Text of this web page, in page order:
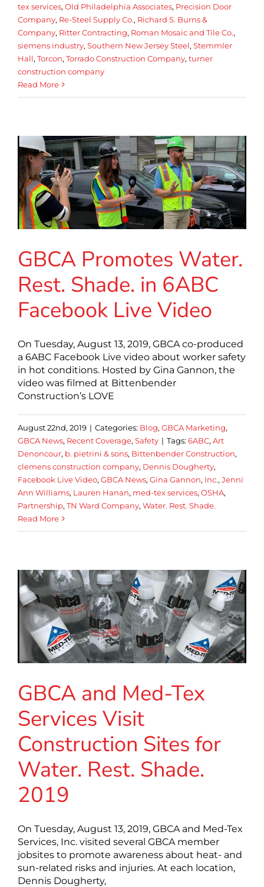
tex services, Old Philadelphia Associates, Precision Door
Company, Re-Steel Supply Co., Richard S. Burns &
Company, Ritter Contracting, Roman Mosaic and Tile Co.,
siemens industry, Southern New Jersey Steel, Stemmler
Hall, Torcon, Torrado Construction Company, turner
construction company
Read More
GBCA Promotes Water.
Rest. Shade. in 6ABC
Facebook Live Video
On Tuesday, August 13, 2019, GBCA co-produced
a 6ABC Facebook Live video about worker safety
in hot conditions. Hosted by Gina Gannon, the
video was filmed at Bittenbender
Construction’s LOVE
August 22nd, 2019 | Categories: Blog, GBCA Marketing,
GBCA News, Recent Coverage, Safety | Tags: 6ABC, Art
Denoncour, b. pietrini & sons, Bittenbender Construction,
clemens construction company, Dennis Dougherty,
Facebook Live Video, GBCA News, Gina Gannon, Inc., Jenni
Ann Williams, Lauren Hanan, med-tex services, OSHA,
Partnership, TN Ward Company, Water. Rest. Shade.
Read More
GBCA and Med-Tex
Services Visit
Construction Sites for
Water. Rest. Shade.
2019
On Tuesday, August 13, 2019, GBCA and Med-Tex
Services, Inc. visited several GBCA member
jobsites to promote awareness about heat- and
sun-related risks and injuries. At each location,
Dennis Dougherty,